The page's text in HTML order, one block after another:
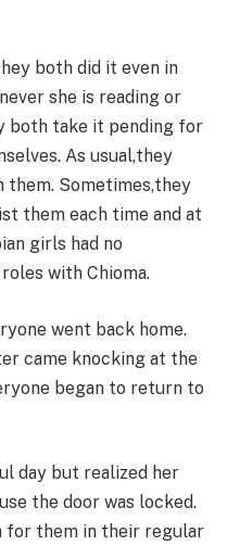
both did it even in
she is reading or
both take it pending for
As usual,they
them. Sometimes,they
them each time and at
girls had no
with Chioma.
went back home.
came knocking at the
began to return to
day but realized her
the door was locked.
for them in their regular